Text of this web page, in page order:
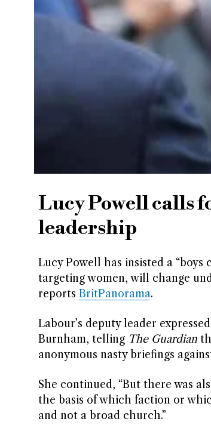
Lucy Powell calls
leadership
Lucy Powell has insisted a
targeting women, will change
reports BritPanorama.
Labour’s deputy leader
Burnham, telling The Guardian
anonymous nasty briefings
She continued, “But there was
the basis of which faction or
and not a broad church.”